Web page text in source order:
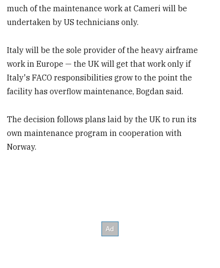
much of the maintenance work at Cameri will be
undertaken by US technicians only.
Italy will be the sole provider of the heavy airframe
work in Europe — the UK will get that work only if
Italy's FACO responsibilities grow to the point the
facility has overflow maintenance, Bogdan said.
The decision follows plans laid by the UK to run its
own maintenance program in cooperation with
Norway.